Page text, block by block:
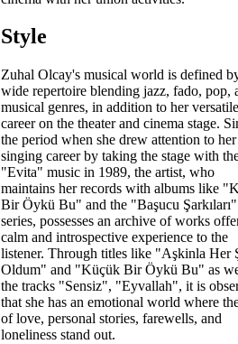
Style
Zuhal Olcay's musical world is defined
wide repertoire blending jazz, fado, pop,
musical genres, in addition to her versatile
career on the theater and cinema stage.
the period when she drew attention to her
singing career by taking the stage with
"Evita" music in 1989, the artist, who
maintains her records with albums like
Bir Öykü Bu" and the "Başucu Şarkıları"
series, possesses an archive of works
calm and introspective experience to the
listener. Through titles like "Aşkinla Her
Oldum" and "Küçük Bir Öykü Bu" as
the tracks "Sensiz", "Eyvallah", it is
that she has an emotional world where
of love, personal stories, farewells, and
loneliness stand out.